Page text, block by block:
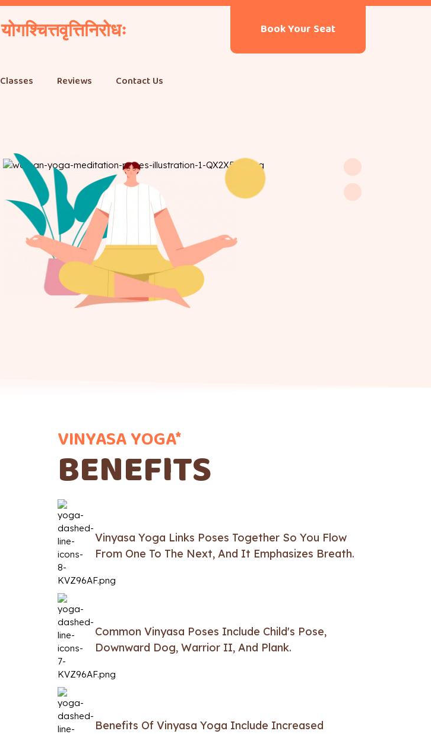
योगश्चित्तवृत्तिनिरोधः Book Your Seat
Classes Reviews Contact Us
VINYASA YOGA*
BENEFITS
Vinyasa Yoga Links Poses Together So You Flow
From One To The Next, And It Emphasizes Breath.
Common Vinyasa Poses Include Child's Pose,
Downward Dog, Warrior II, And Plank.
Benefits Of Vinyasa Yoga Include Increased